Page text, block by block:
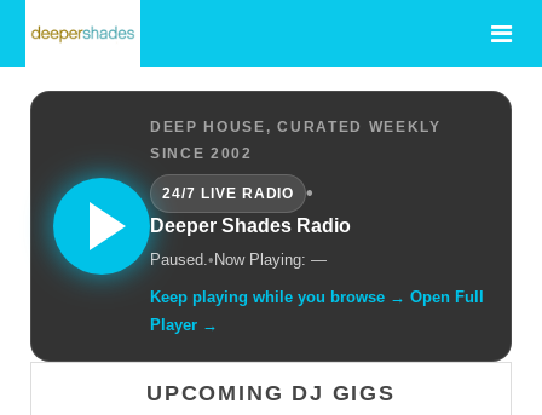
DEEP HOUSE, CURATED WEEKLY
SINCE 2002
24/7 LIVE RADIO
•
Deeper Shades Radio
Paused.• Now Playing: —
Keep playing while you browse → Open Full
Player →
UPCOMING DJ GIGS